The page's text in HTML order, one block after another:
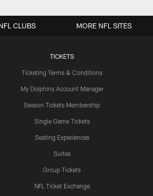
TICKETS
Ticketing Terms & Conditions
My Dolphins Account Manager
Season Tickets Membership
Single Game Tickets
Seating Experiences
Suites
Group Tickets
NFL Ticket Exchange
CLUBS MORE NFL SITES